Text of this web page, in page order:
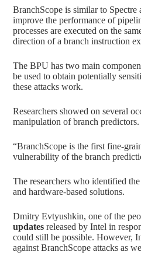
BranchScope is similar to
improve the performance of
processes are executed on the
direction of a branch instruction
The BPU has two main
be used to obtain potentially
these attacks work.
Researchers showed on several
manipulation of branch predictors.
“BranchScope is the first fine-
vulnerability of the branch
The researchers who identified
and hardware-based solutions.
Dmitry Evtyushkin, one of the
updates released by Intel in
could still be possible. However,
against BranchScope attacks as